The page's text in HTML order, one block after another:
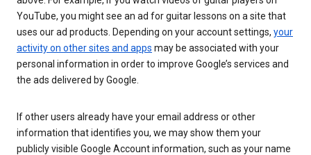
YouTube, you might see an ad for guitar lessons on a site that
uses our ad products. Depending on your account settings, your
activity on other sites and apps may be associated with your
personal information in order to improve Google’s services and
the ads delivered by Google.
If other users already have your email address or other
information that identifies you, we may show them your
publicly visible Google Account information, such as your name